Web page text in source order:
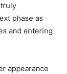
phase as
and entering
appearance